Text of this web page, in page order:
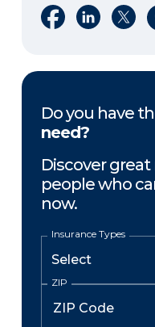
Share onShare onShare
Do you have
need?
Discover
people who
now.
Insurance Types
ZIP